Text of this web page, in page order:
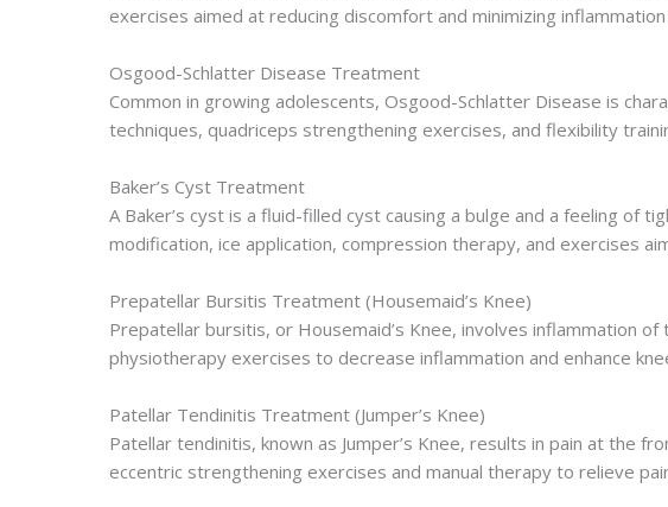
exercises aimed at reducing discomfort and minimizing
Osgood-Schlatter Disease Treatment
Common in growing adolescents, Osgood-Schlatter Disease is
techniques, quadriceps strengthening exercises, and flexibility
Baker’s Cyst Treatment
A Baker’s cyst is a fluid-filled cyst causing a bulge and a feeling of
modification, ice application, compression therapy, and exercises
Prepatellar Bursitis Treatment (Housemaid’s Knee)
Prepatellar bursitis, or Housemaid’s Knee, involves inflammation
physiotherapy exercises to decrease inflammation and enhance
Patellar Tendinitis Treatment (Jumper’s Knee)
Patellar tendinitis, known as Jumper’s Knee, results in pain at the
eccentric strengthening exercises and manual therapy to relieve